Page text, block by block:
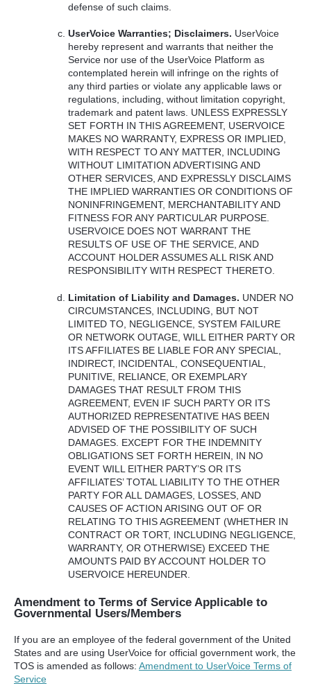
defense of such claims.
UserVoice Warranties; Disclaimers. UserVoice
hereby represent and warrants that neither the
Service nor use of the UserVoice Platform as
contemplated herein will infringe on the rights of
any third parties or violate any applicable laws or
regulations, including, without limitation copyright,
trademark and patent laws. UNLESS EXPRESSLY
SET FORTH INTHIS AGREEMENT, USERVOICE
MAKES NOWARRANTY, EXPRESS OR IMPLIED,
WITH RESPECT TOANY MATTER, INCLUDING
WITHOUT LIMITATION ADVERTISING AND
OTHER SERVICES,AND EXPRESSLY DISCLAIMS
THE IMPLIED WARRANTIES ORCONDITIONS OF
NONINFRINGEMENT, MERCHANTABILITY AND
FITNESS FOR ANY PARTICULAR PURPOSE.
USERVOICE DOES NOT WARRANT THE
RESULTS OF USE OFTHE SERVICE,AND
ACCOUNT HOLDER ASSUMES ALL RISK AND
RESPONSIBILITY WITH RESPECT THERETO.
Limitation of Liability and Damages. UNDER NO
CIRCUMSTANCES INCLUDING BUT NOT
LIMITED TO, NEGLIGENCE ,SYSTEM FAILURE
OR NETWORK OUTAGE ,WILL EITHER PARTY OR
ITS AFFILIATES BE LIABLE FOR ANY SPECIAL
INDIRECT, INCIDENTAL ,CONSEQUENTIAL
PUNITIVE RELIANCE , OR EXEMPLARY
DAMAGES THAT RESULT FROM THIS
AGREEMENT, EVEN IFSUCH PARTY OR ITS
AUTHORIZED REPRESENTATIVE HAS BEEN
ADVISED OFTHE POSSIBILITY OFSUCH
DAMAGES EXCEPT FOR THE INDEMNITY
OBLIGATIONS SET FORTH HEREIN , IN NO
EVENT WILL EITHER PARTY’S OR ITS
AFFILIATES’TOTAL LIABILITY TOTHE OTHER
PARTY FOR ALL DAMAGES LOSSES ,AND
CAUSES OFACTION ARISING OUT OF OR
RELATING TOTHIS AGREEMENT (WHETHER IN
CONTRACT ORTORT, INCLUDING NEGLIGENCE
WARRANTY, OROTHERWISE) EXCEED THE
AMOUNTS PAID BYACCOUNT HOLDER TO
USERVOICE HEREUNDER
Amendment to Terms of Service Applicable to
Governmental Users/Members
If you are an employee of the federal government of the United
States and are using UserVoice for official government work, the
TOS is amended as follows: Amendment to UserVoice Terms of
Service